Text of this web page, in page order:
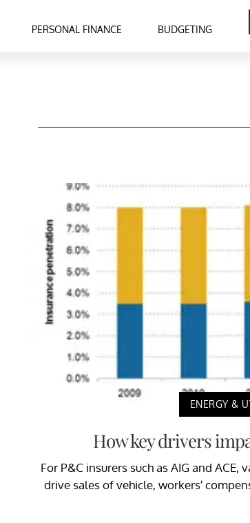
PERSONAL FINANCE BUDGETING
ENERGY &
How key drivers
For P&C insurers such as AIG and
drive sales of vehicle, workers’